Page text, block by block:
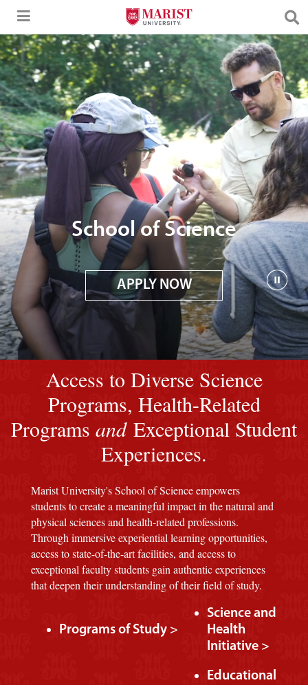
Skip to Main Content
School of Science
APPLY NOW
Access to Diverse Science
Programs, Health-Related
Programs andExceptional Student
Experiences.
Marist University's School of Science empowers
students to create a meaningful impact in the natural and
physical sciences and health-related professions.
Through immersive experiential learning opportunities,
access to state-of-the-art facilities, and access to
exceptional faculty students gain authentic experiences
that deepen their understanding of their field of study.
Programs of Study >
Science and
Health
Initiative >
Educational